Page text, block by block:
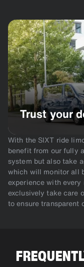
Trust your
With the SIXT ride
benefit from our fully
system but also take
which will monitor all
experience with
exclusively take care
to ensure transparent